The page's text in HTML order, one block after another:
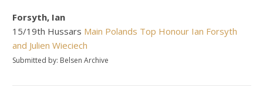
Forsyth, Ian
15/19th Hussars Main Polands Top Honour Ian Forsyth
and Julien Wieciech
Submitted by: Belsen Archive